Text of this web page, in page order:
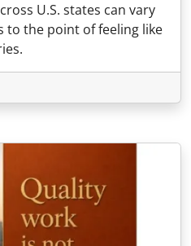
U.S. states can vary
to the point of feeling like